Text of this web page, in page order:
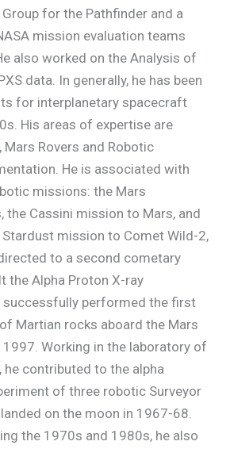
for the Pathfinder and a
mission evaluation teams
also worked on the Analysis of
data. In generally, he has been
for interplanetary spacecraft
His areas of expertise are
Mars Rovers and Robotic
He is associated with
missions: the Mars
the Cassini mission to Mars, and
mission to Comet Wild-2,
to a second cometary
the Alpha Proton X-ray
performed the first
Martian rocks aboard the Mars
Working in the laboratory of
he contributed to the alpha
of three robotic Surveyor
on the moon in 1967-68.
the 1970s and 1980s, he also